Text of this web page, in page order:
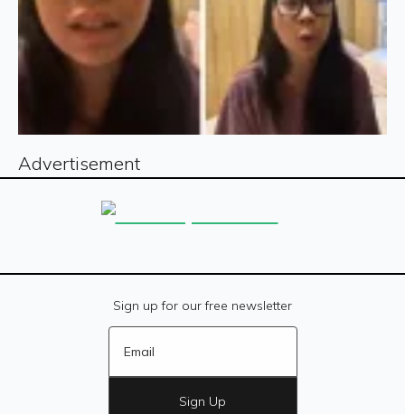
Advertisement
Sign up for our free newsletter
Sign Up